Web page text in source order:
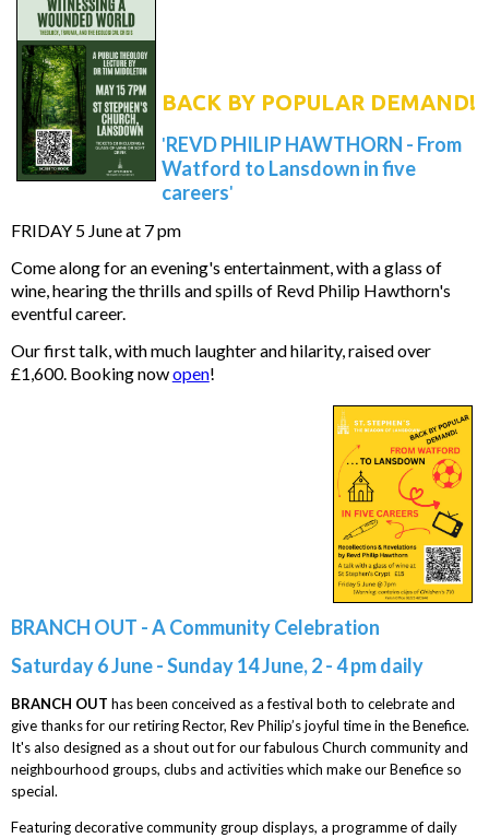
BACK BY POPULAR DEMAND!
'REVD PHILIP HAWTHORN - From
Watford to Lansdown in five
careers'
FRIDAY 5 June at 7 pm
Come along for an evening's entertainment, with a glass of
wine, hearing the thrills and spills of Revd Philip Hawthorn's
eventful career.
Our first talk, with much laughter and hilarity, raised over
£1,600. Booking nowopen!
BRANCH OUT - A Community Celebration
Saturday 6 June - Sunday 14 June, 2 - 4 pm daily
BRANCH OUT has been conceived as a festival both to celebrate and
give thanks for our retiring Rector, Rev Philip’s joyful time in the Benefice.
It's also designed as a shout out for our fabulous Church community and
neighbourhood groups, clubs and activities which make our Benefice so
special.
Featuring decorative community group displays, a programme of daily